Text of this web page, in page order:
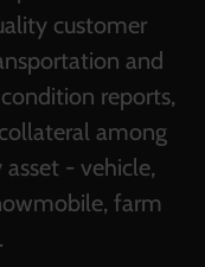
customer
and
reports,
among
asset - vehicle,
farm